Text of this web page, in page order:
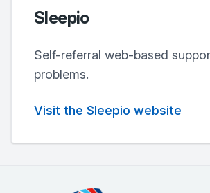
Sleepio
Self-referral web-based
problems.
Visit the Sleepio website